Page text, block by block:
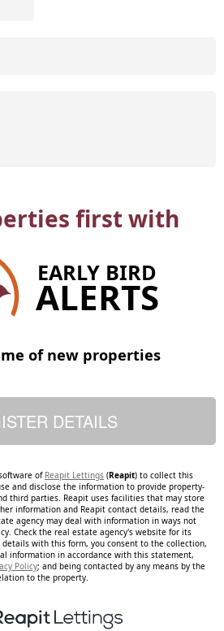
first with
EARLY BIRD
ALERTS
of new properties
of Reapit Lettings (Reapit) to collect this
and disclose the information to provide property-
third parties. Reapit uses facilities that may store
information and Reapit contact details, read the
agency may deal with information in ways not
Check the real estate agency's website for its
with this form, you consent to the collection,
information in accordance with this statement,
Policy; and being contacted by any means by the
to the property.